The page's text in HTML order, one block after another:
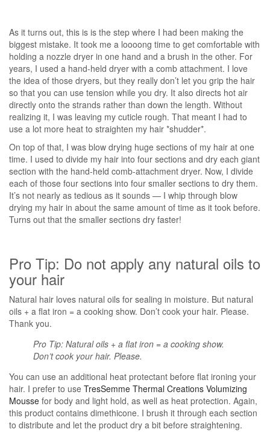
As it turns out, this is is the step where I had been making the
biggest mistake. It took me a loooong time to get comfortable with
holding a nozzle dryer in one hand and a brush in the other. For
years, I used a hand-held dryer with a comb attachment. I love
the idea of those dryers, but they really don’t let you grip the hair
so that you can use tension while you dry. It also directs hot air
directly onto the strands rather than down the length. Without
realizing it, I was leaving my cuticle rough. That meant I had to
use a lot more heat to straighten my hair *shudder*.
On top of that, I was blow drying huge sections of my hair at one
time. I used to divide my hair into four sections and dry each giant
section with the hand-held comb-attachment dryer. Now, I divide
each of those four sections into four smaller sections to dry them.
It’s not nearly as tedious as it sounds — I whip through blow
drying my hair in about the same amount of time as it took before.
Turns out that the smaller sections dry faster!
Pro Tip: Do not apply any natural oils to
your hair
Natural hair loves natural oils for sealing in moisture. But natural
oils + a flat iron = a cooking show. Don’t cook your hair. Please.
Thank you.
Pro Tip: Natural oils + a flat iron = a cooking show.
Don’t cook your hair. Please.
You can use an additional heat protectant before flat ironing your
hair. I prefer to use TresSemme Thermal Creations Volumizing
Mousse for body and light hold, as well as heat protection. Again,
this product contains dimethicone. I brush it through each section
to distribute and let the product dry a bit before straightening.